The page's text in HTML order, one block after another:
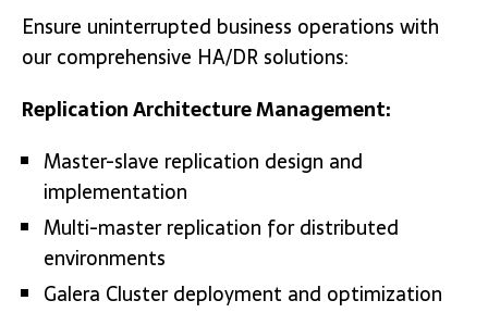
Ensure uninterrupted business operations with
our comprehensive HA/DR solutions:
Replication Architecture Management:
Master-slave replication design and
implementation
Multi-master replication for distributed
environments
Galera Cluster deployment and optimization